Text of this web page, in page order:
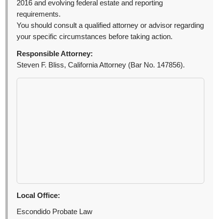
2016 and evolving federal estate and reporting
requirements.
You should consult a qualified attorney or advisor regarding
your specific circumstances before taking action.
Responsible Attorney:
Steven F. Bliss, California Attorney (Bar No. 147856).
Local Office:
Escondido Probate Law